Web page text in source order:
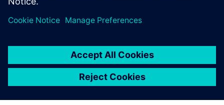
Adam Hornbuckle, Solutions Architect, Siemens PLM
Software